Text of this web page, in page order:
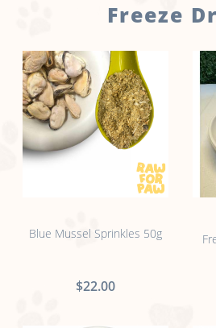
Freeze
Blue Mussel Sprinkles 50g
$22.00